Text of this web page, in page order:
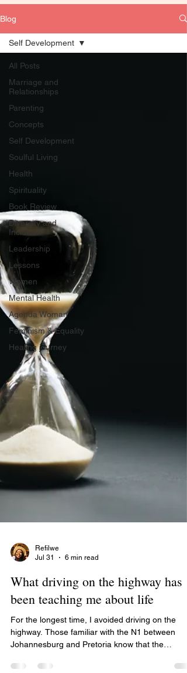
Blog
All Posts
Marriage and
Relationships
Parenting
Concepts
Self Development
Soulful Living
Health
Spirituality
Book Review
Diversity and
Inclusion
Leadership
Lessons
Women
Mental Health
Agenda Woman
Feminism & Equality
Healing journey
Self Development
Jul 31
6 min read
What driving on the highway has
been teaching me about life
For the longest time, I avoided driving on the
Johannesburg and Pretoria know that the